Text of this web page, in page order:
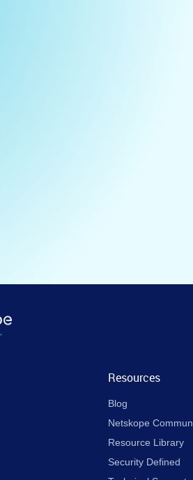
Resources
Blog
Netskope
Resource Library
Security Defined